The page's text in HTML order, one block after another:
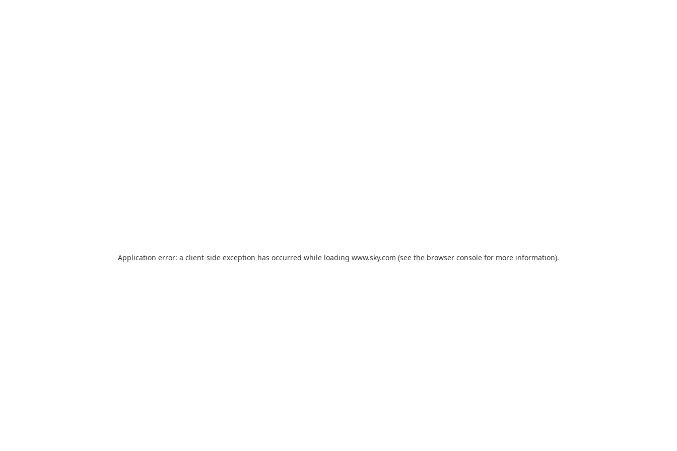
Application error: a client-side exception has occurred while loading www.sky.com (see the browser console for more information).